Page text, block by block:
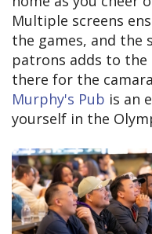
Multiple screens
the games, and the
patrons adds to the
there for the
Murphy's Pub is an
yourself in the